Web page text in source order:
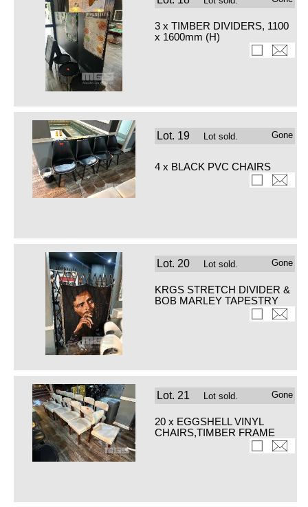
3 x TIMBER DIVIDERS, 1100
x 1600mm (H)
Lot. 19 Lot sold. Gone
4 x BLACK PVC CHAIRS
Lot. 20 Lot sold. Gone
KRGS STRETCH DIVIDER &
BOB MARLEY TAPESTRY
Lot. 21 Lot sold. Gone
20 x EGGSHELL VINYL
CHAIRS,TIMBER FRAME